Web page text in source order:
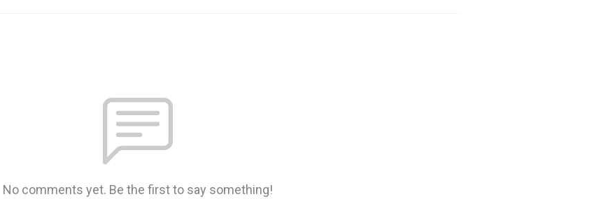
No comments yet. Be the first to say something!